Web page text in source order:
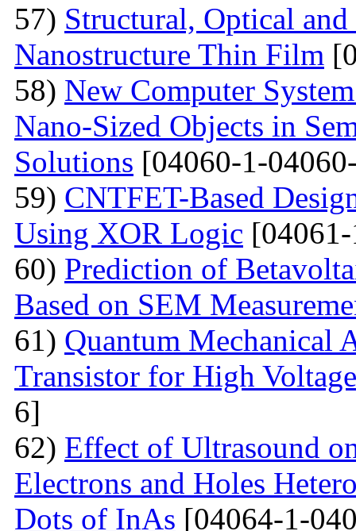
57) Structural, Optical
Nanostructure Thin Film
58) New Computer
Nano-Sized Objects in
Solutions [04060-1-
59) CNTFET-Based
Using XOR Logic
60) Prediction of
Based on SEM
61) Quantum Mechanical
Transistor for High
6]
62) Effect of Ultrasound
Electrons and Holes
Dots of InAs [04064-1-